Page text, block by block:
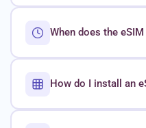
When does the
How do I install an